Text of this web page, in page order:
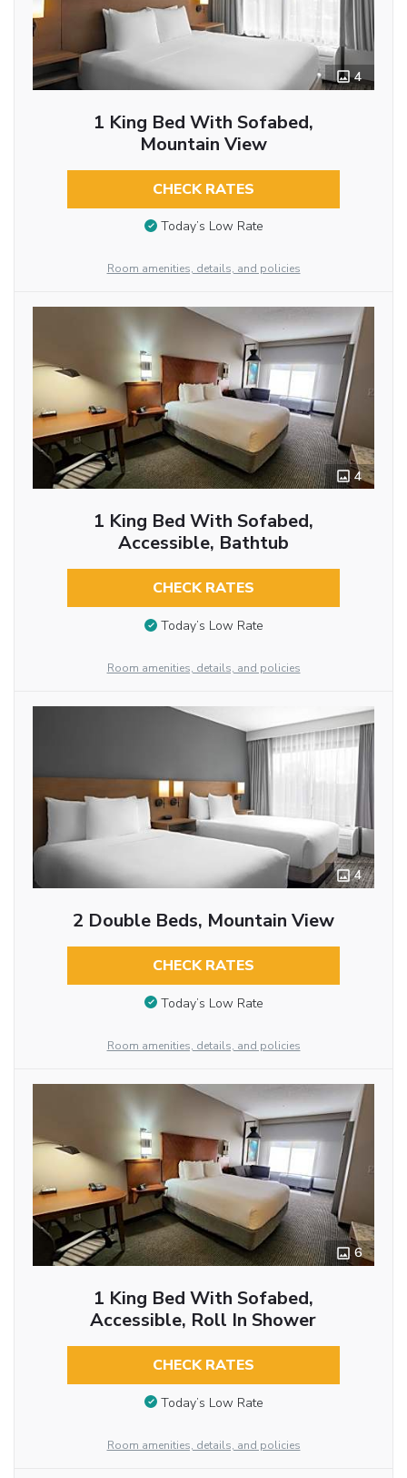
4
1 King Bed With Sofabed,
Mountain View
CHECK RATES
Today’s Low Rate
Room amenities, details, and policies
4
1 King Bed With Sofabed,
Accessible, Bathtub
CHECK RATES
Today’s Low Rate
Room amenities, details, and policies
4
2 Double Beds, Mountain View
CHECK RATES
Today’s Low Rate
Room amenities, details, and policies
6
1 King Bed With Sofabed,
Accessible, Roll In Shower
CHECK RATES
Today’s Low Rate
Room amenities, details, and policies